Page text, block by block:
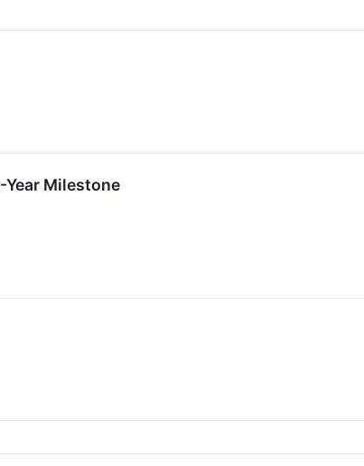
Year Milestone